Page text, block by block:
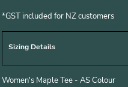
*GST included for NZ customers
Sizing Details
Women's Maple Tee - AS Colour